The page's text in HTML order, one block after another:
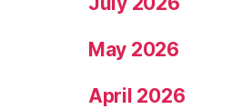
May 2026
April 2026